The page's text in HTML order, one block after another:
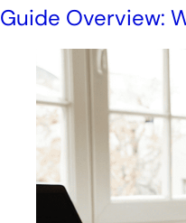
Guide Overview: